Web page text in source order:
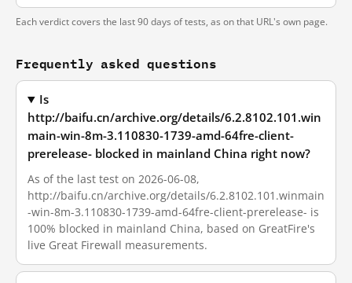
Each verdict covers the last 90 days of tests, as on that URL's own page.
Frequently asked questions
Is
http://baifu.cn/archive.org/details/6.2.8102.101.win
main-win-8m-3.110830-1739-amd-64fre-client-
prerelease- blocked in mainland China right now?
As of the last test on 2026-06-08,
http://baifu.cn/archive.org/details/6.2.8102.101.winmain
-win-8m-3.110830-1739-amd-64fre-client-prerelease- is
100% blocked in mainland China, based on GreatFire's
live Great Firewall measurements.